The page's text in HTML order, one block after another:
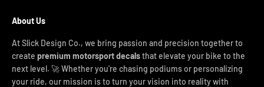
About Us
At Slick Design Co., we bring passion and precision together to
create premium motorsport decalsthat elevate your bike to the
next level. 🚀 Whether you're chasing podiums or personalizing
your ride, our mission is to turn your vision into reality with